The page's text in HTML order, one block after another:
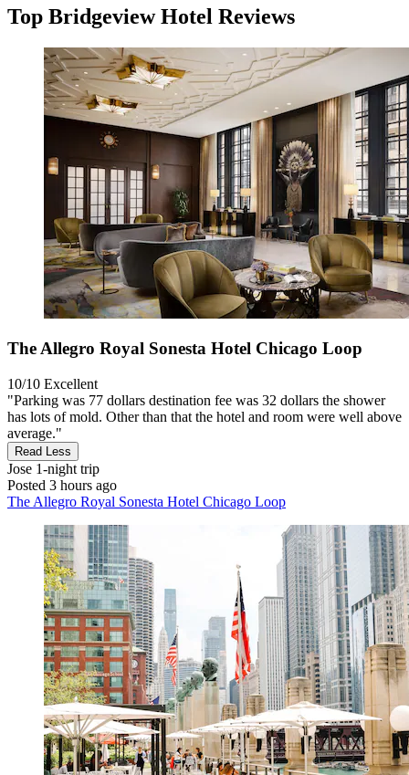
Top Bridgeview Hotel Reviews
The Allegro Royal Sonesta Hotel Chicago Loop
10/10 Excellent
"Parking was 77 dollars destination fee was 32 dollars the shower
has lots of mold. Other than that the hotel and room were well above
average."
Read Less
Jose 1-night trip
Posted 3 hours ago
The Allegro Royal Sonesta Hotel Chicago Loop